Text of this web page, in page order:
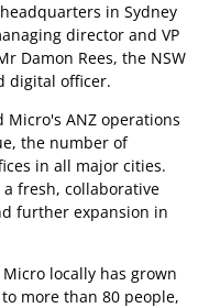
in Sydney
director and VP
Damon Rees, the NSW
digital officer.
Micro's ANZ operations
the number of
in all major cities.
fresh, collaborative
further expansion in
locally has grown
more than 80 people,